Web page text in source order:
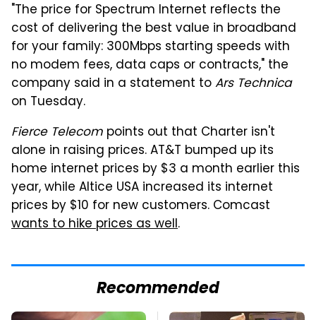
"The price for Spectrum Internet reflects the
cost of delivering the best value in broadband
for your family: 300Mbps starting speeds with
no modem fees, data caps or contracts," the
company said in a statement toArs Technica
on Tuesday.
Fierce Telecom points out that Charter isn't
alone in raising prices. AT&T bumped up its
home internet prices by $3 a month earlier this
year, while Altice USA increased its internet
prices by $10 for new customers. Comcast
wants to hike prices as well.
Recommended